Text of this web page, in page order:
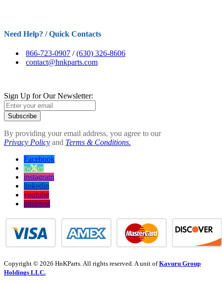
Need Help? / Quick Contacts
866-723-0907 /(630) 326-8606
contact@hnkparts.com
Sign Up for Our Newsletter:
Subscribe
By providing your email address, you agree to our
Privacy Policy and Terms & Conditions.
Facebook
twitter
instagram
linkedin
youtube
pinterest
Copyright © 2026 HnKParts. All rights reserved. A unit ofKavuru Group
Holdings LLC.